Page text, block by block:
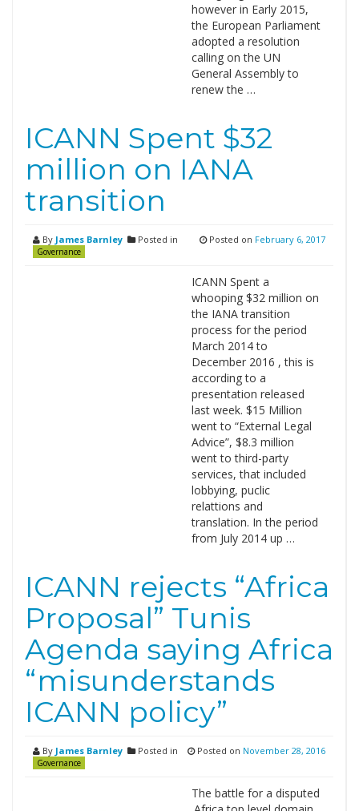
however in Early 2015,
the European Parliament
adopted a resolution
calling on the UN
General Assembly to
renew the …
ICANN Spent $32
million on IANA
transition
By James Barnley Posted in
Governance
Posted on February 6, 2017
ICANN Spent a
whooping $32 million on
the IANA transition
process for the period
March 2014 to
December 2016 , this is
according to a
presentation released
last week. $15 Million
went to “External Legal
Advice”, $8.3 million
went to third-party
services, that included
lobbying, puclic
relattions and
translation. In the period
from July 2014 up …
ICANN rejects “Africa
Proposal” Tunis
Agenda saying Africa
“misunderstands
ICANN policy”
By James Barnley Posted in
Governance
Posted on November 28, 2016
The battle for a disputed